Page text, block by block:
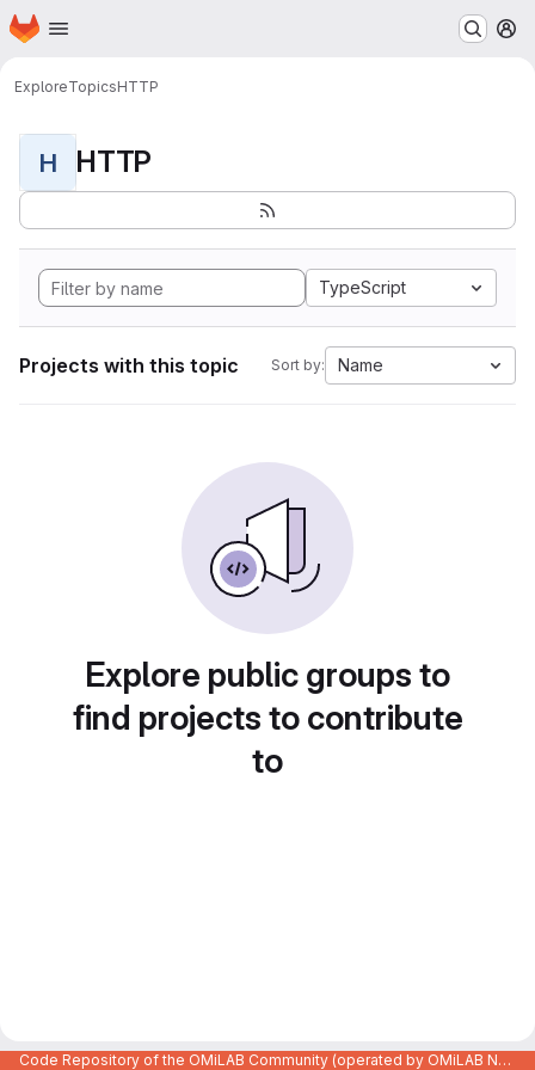
Skip to main content
Homepage
ExploreTopicsHTTP
H HTTP
TypeScript
Projects with this topic Sort by: Name
Explore public groups to
find projects to contribute
to
Code Repository of the OMiLAB Community (operated by OMiLAB NPO)